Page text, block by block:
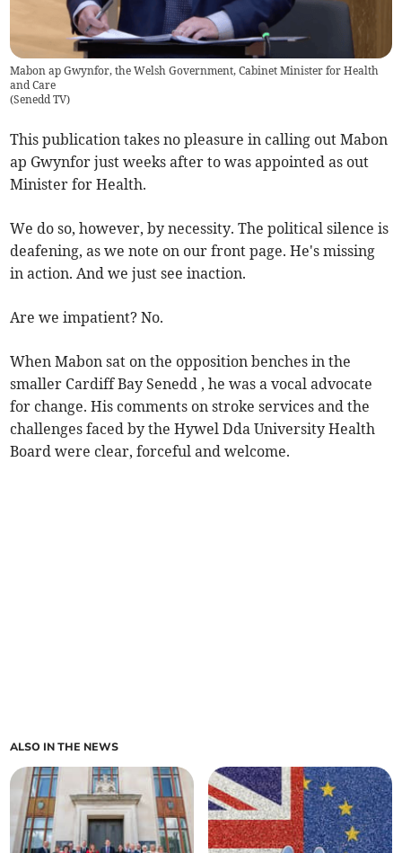
Mabon ap Gwynfor, the Welsh Government, Cabinet Minister for Health
and Care
(Senedd TV)
This publication takes no pleasure in calling out Mabon
ap Gwynfor just weeks after to was appointed as out
Minister for Health.
We do so, however, by necessity. The political silence is
deafening, as we note on our front page. He's missing
in action. And we just see inaction.
Are we impatient? No.
When Mabon sat on the opposition benches in the
smaller Cardiff Bay Senedd , he was a vocal advocate
for change. His comments on stroke services and the
challenges faced by the Hywel Dda University Health
Board were clear, forceful and welcome.
ALSO IN THE NEWS